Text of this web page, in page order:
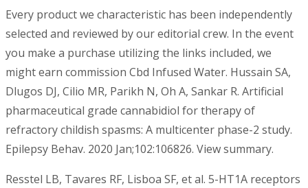
Every product we characteristic has been independently
selected and reviewed by our editorial crew. In the event
you make a purchase utilizing the links included, we
might earn commission Cbd Infused Water. Hussain SA,
Dlugos DJ, Cilio MR, Parikh N, Oh A, Sankar R. Artificial
pharmaceutical grade cannabidiol for therapy of
refractory childish spasms: A multicenter phase-2 study.
Epilepsy Behav. 2020 Jan;102:106826. View summary.
Resstel LB, Tavares RF, Lisboa SF, et al. 5-HT1A receptors